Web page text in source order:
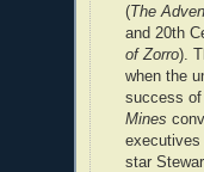
(The
and 20th
of Zorro).
when the
success of
Mines
executives
star